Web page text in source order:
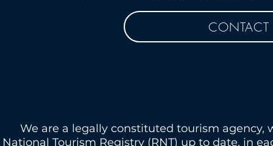
CONTACT
We are a legally constituted tourism agency,
National Tourism Registry (RNT) up to date, in